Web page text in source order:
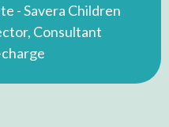
- Savera Children
Consultant